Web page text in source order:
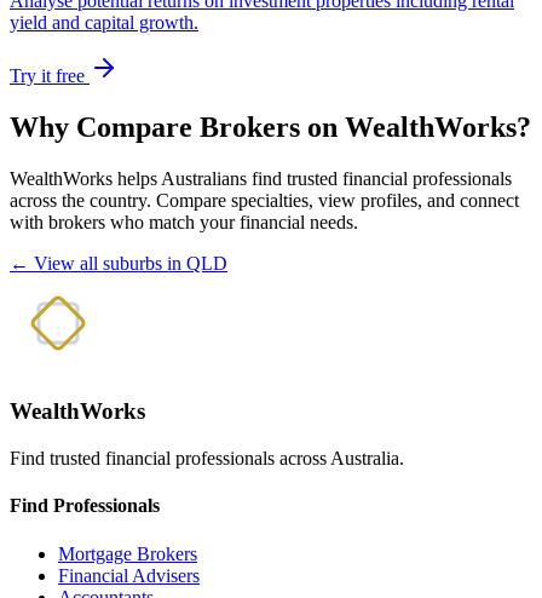
yield and capital growth.
Try it free
Why Compare Brokers on WealthWorks?
WealthWorks helps Australians find trusted financial professionals
across the country. Compare specialties, view profiles, and connect
with brokers who match your financial needs.
← View all suburbs in QLD
WealthWorks
Find trusted financial professionals across Australia.
Find Professionals
Mortgage Brokers
Financial Advisers